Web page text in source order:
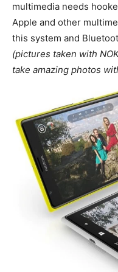
multimedia needs
Apple and other
this system and
(pictures taken with
take amazing photos